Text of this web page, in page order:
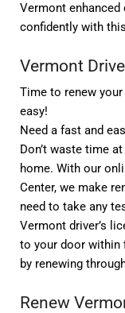
Vermont enhanced
confidently with
Vermont
Time to renew
easy!
Need a fast and
Don’t waste time
home. With our
Center, we make
need to take any
Vermont driver’s
to your door within
by renewing
Renew